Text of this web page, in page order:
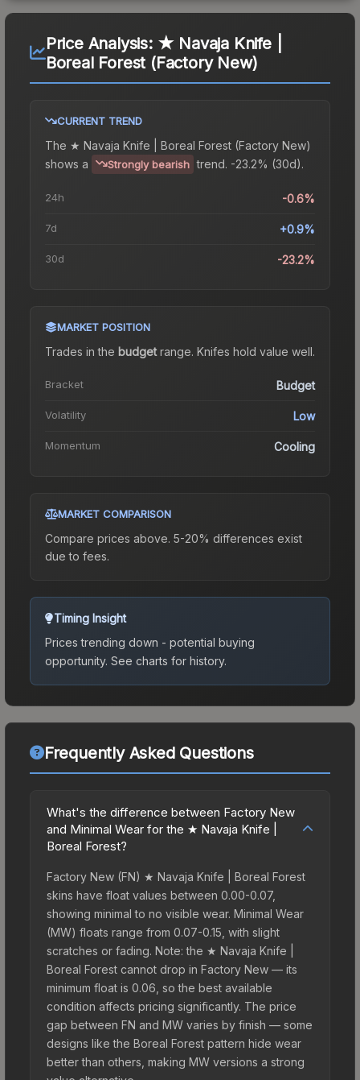
Price Analysis: ★ Navaja Knife |
Boreal Forest (Factory New)
CURRENT TREND
The ★ Navaja Knife | Boreal Forest (Factory New)
shows a
Strongly bearish trend. -23.2% (30d).
24h -0.6%
7d +0.9%
30d -23.2%
MARKET POSITION
Trades in the budgetrange. Knifes hold value well.
Bracket Budget
Volatility Low
Momentum Cooling
MARKET COMPARISON
Compare prices above. 5-20% differences exist
due to fees.
Timing Insight
Prices trending down - potential buying
opportunity. See charts for history.
Frequently Asked Questions
What's the difference between Factory New
and Minimal Wear for the ★ Navaja Knife |
Boreal Forest?
Factory New (FN) ★ Navaja Knife | Boreal Forest
skins have float values between 0.00-0.07,
showing minimal to no visible wear. Minimal Wear
(MW) floats range from 0.07-0.15, with slight
scratches or fading. Note: the ★ Navaja Knife |
Boreal Forest cannot drop in Factory New — its
minimum float is 0.06, so the best available
condition affects pricing significantly. The price
gap between FN and MW varies by finish — some
designs like the Boreal Forest pattern hide wear
better than others, making MW versions a strong